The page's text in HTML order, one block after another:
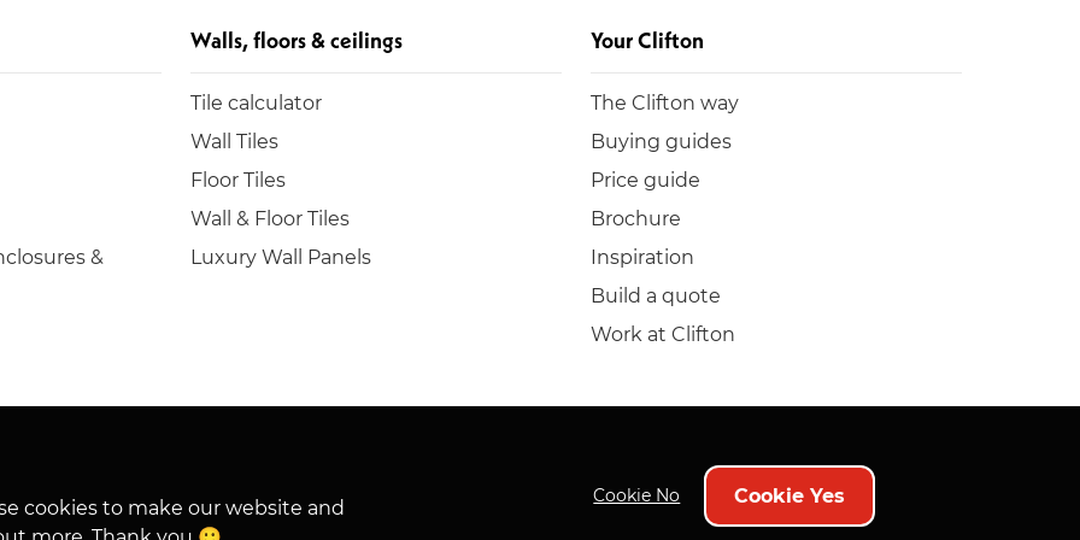
&
Walls, floors & ceilings
Tile calculator
Wall Tiles
Floor Tiles
Wall & Floor Tiles
Luxury Wall Panels
Your Clifton
The Clifton way
Buying guides
Price guide
Brochure
Inspiration
Build a quote
Work at Clifton
cookies to make our website and
Cookie No Cookie Yes